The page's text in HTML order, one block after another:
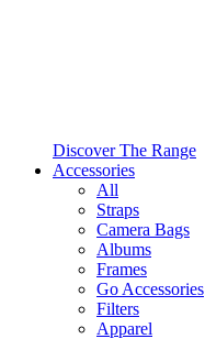
Discover The Range
Accessories
All
Straps
Camera Bags
Albums
Frames
Go Accessories
Filters
Apparel